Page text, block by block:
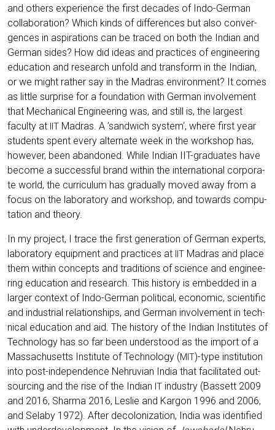
and others expe­ri­ence the first deca­des of Indo-Ger­man
col­la­bo­ra­ti­on? Which kinds of dif­fe­ren­ces but also con­ver­
gen­ces in aspi­ra­ti­ons can be tra­ced on both the Indi­an and
Ger­man sides? How did ide­as and prac­ti­ces of engi­nee­ring
edu­ca­ti­on and rese­arch unfold and trans­form in the Indi­an,
or we might rather say in the Madras envi­ron­ment? It comes
as litt­le sur­pri­se for a foun­da­ti­on with Ger­man invol­vement
that Mecha­ni­cal Engi­nee­ring was, and still is, the lar­gest
facul­ty at IIT Madras. A ’sand­wich sys­tem‘, whe­re first year
stu­dents spent every alter­na­te week in the work­shop has,
howe­ver, been aban­do­ned. While Indi­an IIT-gra­dua­tes have
beco­me a suc­cessful brand within the inter­na­tio­nal cor­po­ra­
te world, the cur­ri­cu­lum has gra­du­al­ly moved away from a
focus on the labo­ra­to­ry and work­shop, and towards com­pu­
ta­ti­on and theory.
In my pro­ject, I trace the first gene­ra­ti­on of Ger­man experts,
labo­ra­to­ry equip­ment and prac­ti­ces at IIT Madras and place
them within con­cepts and tra­di­ti­ons of sci­ence and engi­nee­
ring edu­ca­ti­on and rese­arch. This histo­ry is embedded in a
lar­ger con­text of Indo-Ger­man poli­ti­cal, eco­no­mic, sci­en­ti­fic
and indus­tri­al rela­ti­onships, and Ger­man invol­vement in tech­
ni­cal edu­ca­ti­on and aid. The histo­ry of the Indi­an Insti­tu­tes of
Tech­no­lo­gy has so far been unders­tood as the import of a
Mas­sa­chu­setts Insti­tu­te of Tech­no­lo­gy (MIT)-type insti­tu­ti­on
into post-inde­pen­dence Neh­ru­vi­an India that faci­li­ta­ted out­
sour­cing and the rise of the Indi­an IT indus­try (Bas­sett 2009
and 2016, Shar­ma 2016, Les­lie and Kar­gon 1996 and 2006,
and Sela­by 1972). After deco­lo­niza­ti­on, India was iden­ti­fied